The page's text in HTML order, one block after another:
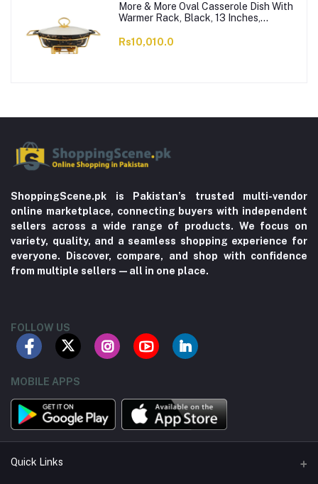
More & More Oval Casserole Dish With
Warmer Rack, Black, 13 Inches,
Rs10,010.0
ShoppingScene.pk is Pakistan’s trusted multi-vendor
online marketplace, connecting buyers with independent
sellers across a wide range of products. We focus on
variety, quality, and a seamless shopping experience for
everyone. Discover, compare, and shop with confidence
from multiple sellers—all in one place.
FOLLOW US
MOBILE APPS
Quick Links